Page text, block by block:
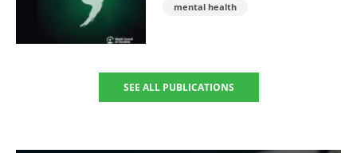
mental health
SEE ALL PUBLICATIONS